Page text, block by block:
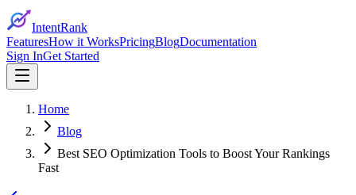
IntentRank
FeaturesHow it WorksPricingBlogDocumentation
Sign InGet Started
Home
Blog
Best SEO Optimization Tools to Boost Your Rankings
Fast